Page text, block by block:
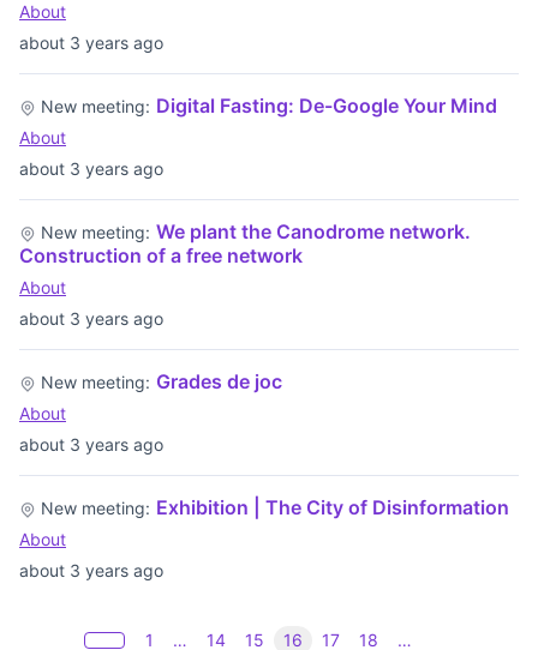
about 3 years ago
About
about 3 years ago
New meeting: Digital Fasting: De-Google Your Mind
About
about 3 years ago
New meeting: We plant the Canodrome network.
Construction of a free network
About
about 3 years ago
New meeting: Grades de joc
About
about 3 years ago
New meeting: Exhibition | The City of Disinformation
About
1 … 14 15 16 17 18 …